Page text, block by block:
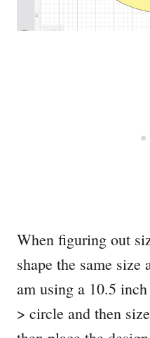
When figuring out
shape the same size
am using a 10.5
> circle and then